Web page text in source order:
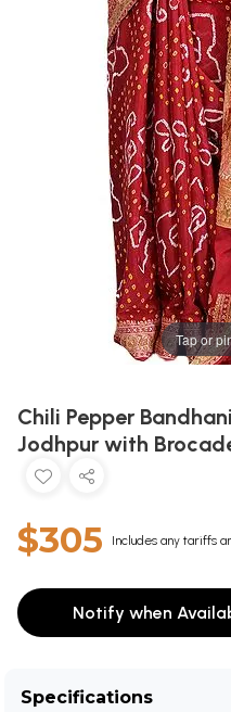
Tap or
Chili Pepper
Jodhpur with
$305 Includes any tariffs
Notify when
Specifications